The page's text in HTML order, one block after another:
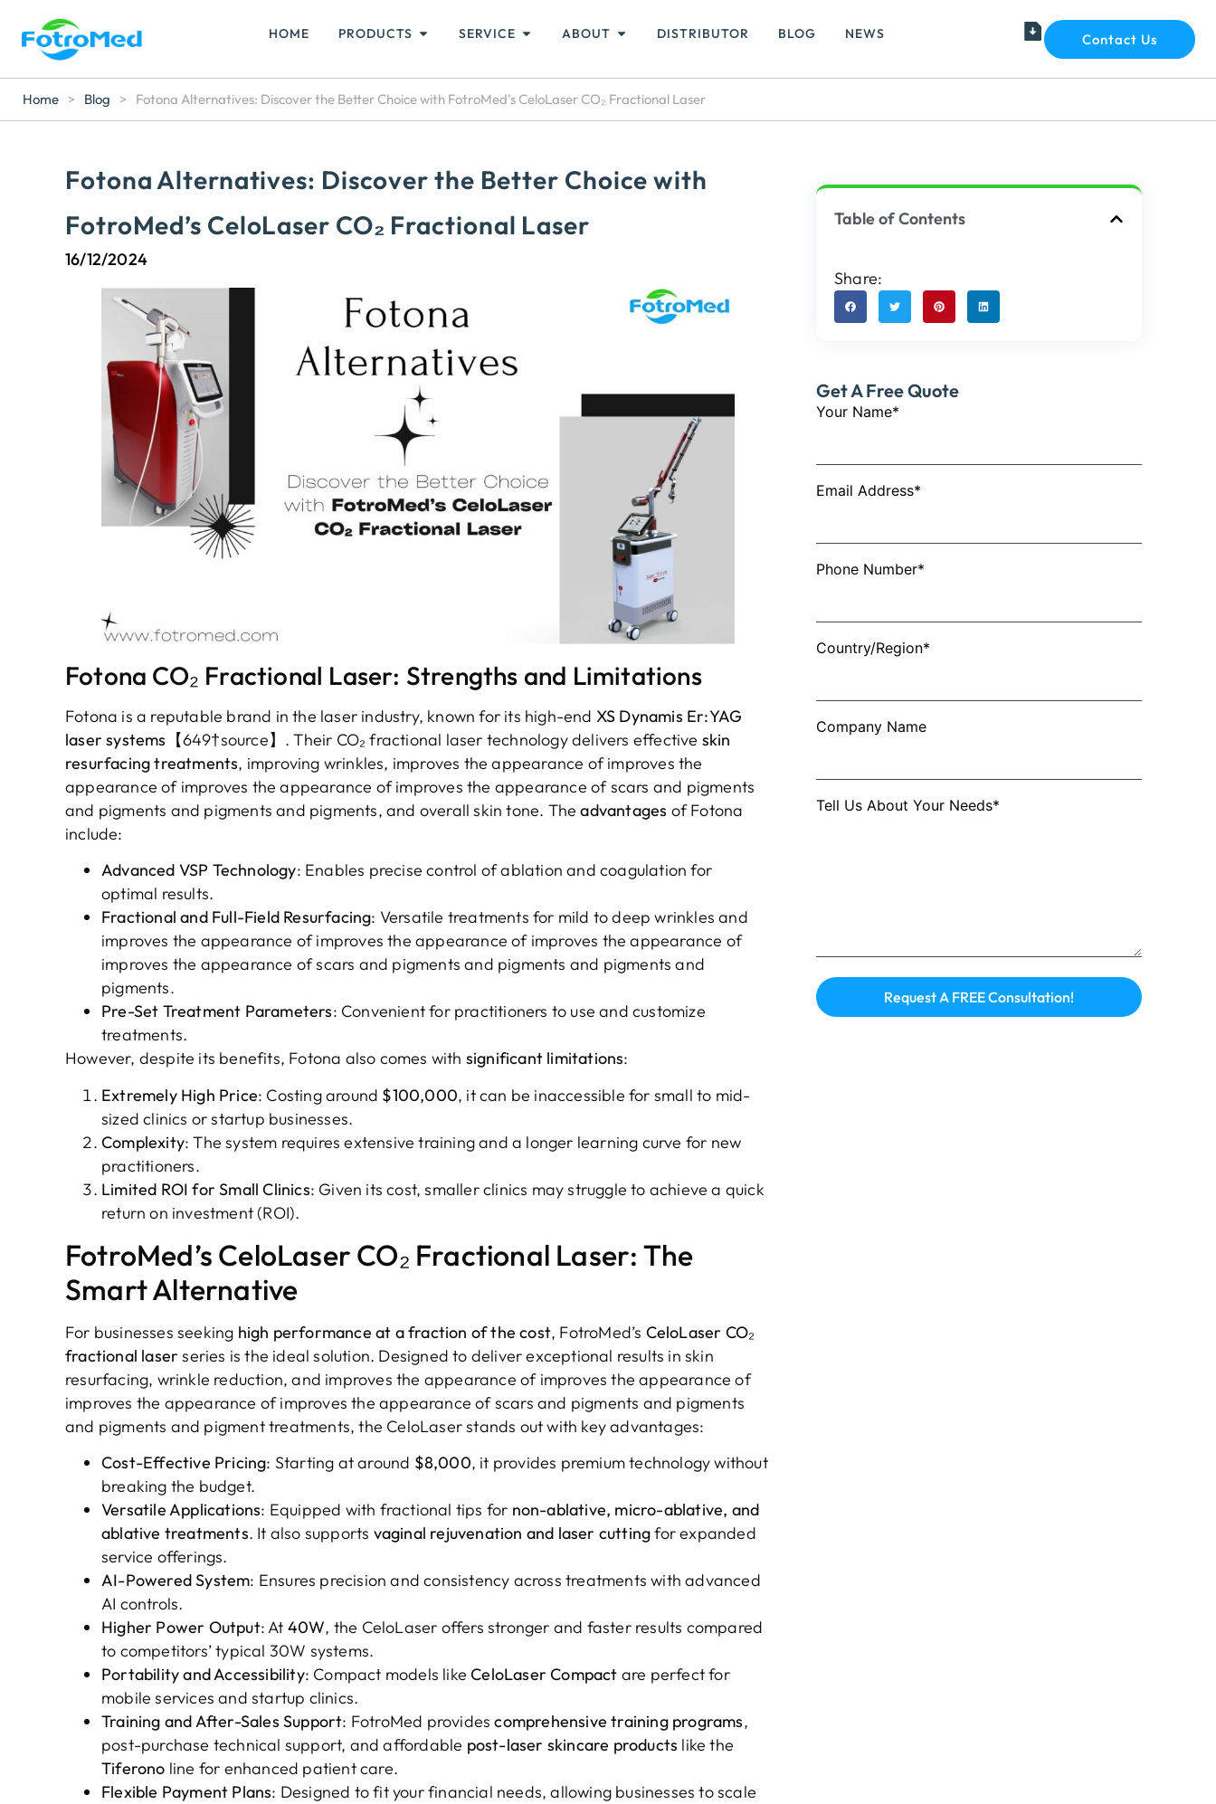
HOME PRODUCTS SERVICE ABOUT DISTRIBUTOR BLOG NEWS Contact Us
Home > Blog > Fotona Alternatives: Discover the Better Choice with FotroMed's CeloLaser CO₂ Fractional Laser
Fotona Alternatives: Discover the Better Choice with
FotroMed’s CeloLaser CO₂ Fractional Laser
16/12/2024
Fotona CO₂ Fractional Laser: Strengths and Limitations
Fotona is a reputable brand in the laser industry, known for its high-end XS Dynamis Er:YAG
laser systems 【649†source】. Their CO₂ fractional laser technology delivers effective skin
resurfacing treatments, improving wrinkles, improves the appearance of improves the
appearance of improves the appearance of improves the appearance of scars and pigments
and pigments and pigments and pigments, and overall skin tone. Theadvantages of Fotona
include:
Advanced VSP Technology: Enables precise control of ablation and coagulation for
optimal results.
Fractional and Full-Field Resurfacing: Versatile treatments for mild to deep wrinkles and
improves the appearance of improves the appearance of improves the appearance of
improves the appearance of scars and pigments and pigments and pigments and
pigments.
Pre-Set Treatment Parameters: Convenient for practitioners to use and customize
treatments.
However, despite its benefits, Fotona also comes with significant limitations:
Extremely High Price: Costing around $100,000, it can be inaccessible for small to mid-
sized clinics or startup businesses.
Complexity: The system requires extensive training and a longer learning curve for new
practitioners.
Limited ROI for Small Clinics: Given its cost, smaller clinics may struggle to achieve a quick
return on investment (ROI).
FotroMed’s CeloLaser CO₂ Fractional Laser: The
Smart Alternative
For businesses seeking high performance at a fraction of the cost, FotroMed’s CeloLaser CO₂
fractional laser series is the ideal solution. Designed to deliver exceptional results in skin
resurfacing, wrinkle reduction, and improves the appearance of improves the appearance of
improves the appearance of improves the appearance of scars and pigments and pigments
and pigments and pigment treatments, the CeloLaser stands out with key advantages:
Cost-Effective Pricing: Starting at around $8,000, it provides premium technology without
breaking the budget.
Versatile Applications: Equipped with fractional tips for non-ablative, micro-ablative, and
ablative treatments. It also supports vaginal rejuvenation and laser cuttingfor expanded
service offerings.
AI-Powered System: Ensures precision and consistency across treatments with advanced
AI controls.
Higher Power Output: At 40W, the CeloLaser offers stronger and faster results compared
to competitors’ typical 30W systems.
Portability and Accessibility: Compact models likeCeloLaser Compact are perfect for
mobile services and startup clinics.
Training and After-Sales Support: FotroMed providescomprehensive training programs,
post-purchase technical support, and affordable post-laser skincare products like the
Tiferono line for enhanced patient care.
Flexible Payment Plans: Designed to fit your financial needs, allowing businesses to scale
Table of Contents
Share:
Get A Free Quote
Your Name*
Email Address*
Phone Number*
Country/Region*
Company Name
Tell Us About Your Needs*